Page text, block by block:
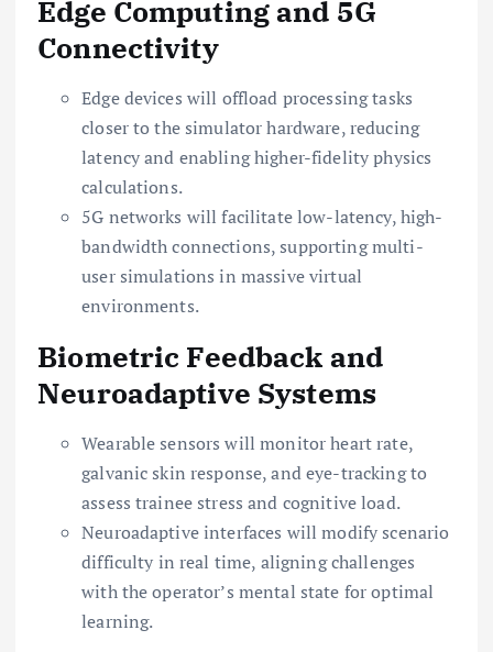
Edge Computing and 5G
Connectivity
Edge devices will offload processing tasks
closer to the simulator hardware, reducing
latency and enabling higher-fidelity physics
calculations.
5G networks will facilitate low-latency, high-
bandwidth connections, supporting multi-
user simulations in massive virtual
environments.
Biometric Feedback and
Neuroadaptive Systems
Wearable sensors will monitor heart rate,
galvanic skin response, and eye-tracking to
assess trainee stress and cognitive load.
Neuroadaptive interfaces will modify scenario
difficulty in real time, aligning challenges
with the operator’s mental state for optimal
learning.